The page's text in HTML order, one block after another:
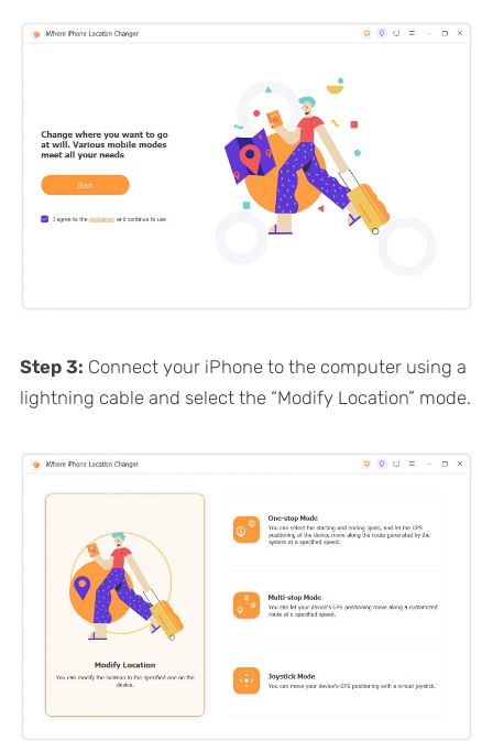
Step 3: Connect your iPhone to the computer using a
lightning cable and select the “Modify Location” mode.